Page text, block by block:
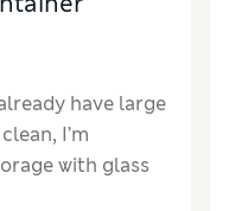
have large
I’m
with glass
heavy in